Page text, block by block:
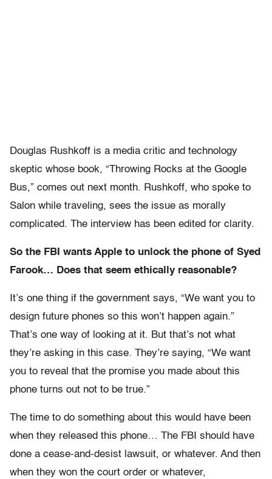
Douglas Rushkoff is a media critic and technology
skeptic whose book, “Throwing Rocks at the Google
Bus,” comes out next month. Rushkoff, who spoke to
Salon while traveling, sees the issue as morally
complicated. The interview has been edited for clarity.
So the FBI wants Apple to unlock the phone of Syed
Farook… Does that seem ethically reasonable?
It’s one thing if the government says, “We want you to
design future phones so this won’t happen again.”
That’s one way of looking at it. But that’s not what
they’re asking in this case. They’re saying, “We want
you to reveal that the promise you made about this
phone turns out not to be true.”
The time to do something about this would have been
when they released this phone… The FBI should have
done a cease-and-desist lawsuit, or whatever. And then
when they won the court order or whatever,